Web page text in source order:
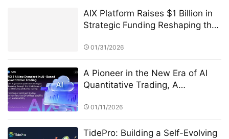
AIX Platform Raises $1 Billion in
Strategic Funding Reshaping the
Quantitative Trading Technology
01/31/2026
A Pioneer in the New Era of AI
Quantitative Trading, A
Investment Revolution
01/11/2026
TidePro: Building a Self-Evolving